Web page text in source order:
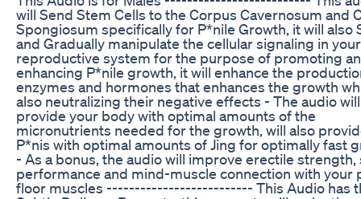
will Send Stem Cells to the Corpus Cavernosum and
Spongiosum specifically for P*nile Growth, it will also
and Gradually manipulate the cellular signaling in your
reproductive system for the purpose of promoting
enhancing P*nile growth, it will enhance the
enzymes and hormones that enhances the growth
also neutralizing their negative effects - The audio will
provide your body with optimal amounts of the
micronutrients needed for the growth, will also
P*nis with optimal amounts of Jing for optimally fast
- As a bonus, the audio will improve erectile strength,
performance and mind-muscle connection with your
floor muscles -------------------------- This Audio has